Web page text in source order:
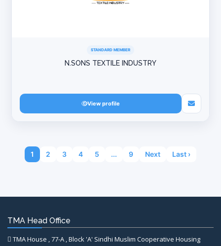
STANDARD MEMBER
N.SONS TEXTILE INDUSTRY
View profile
1 2 3 4 5 ... 9 Next Last ›
TMA Head Office
TMA House , 77-A , Block 'A' Sindhi Muslim Cooperative Housing